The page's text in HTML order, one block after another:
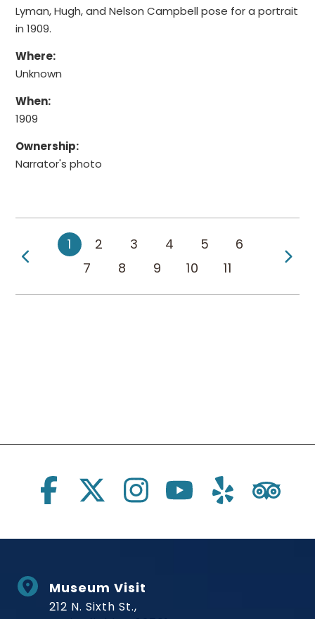
Lyman, Hugh, and Nelson Campbell pose for a portrait
in 1909.
Where:
Unknown
When:
1909
Ownership:
Narrator's photo
1 2 3 4 5
6
7
8 9 10 11
Previous Page
Social Links
Museum Visit
212 N. Sixth St.,